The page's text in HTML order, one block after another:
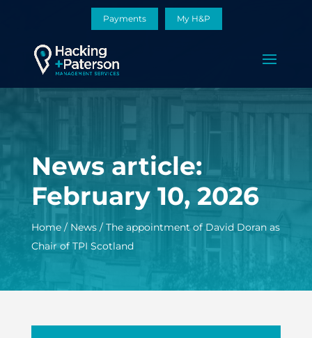
Payments My H&P
News article:
February 10, 2026
Home/ News/ The appointment of David Doran as
Chair of TPI Scotland